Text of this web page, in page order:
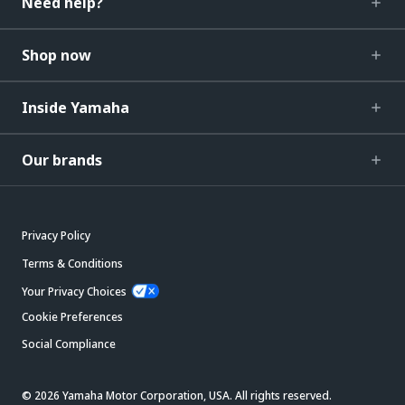
Shop now
Inside Yamaha
Our brands
Privacy Policy
Terms & Conditions
Your Privacy Choices
Cookie Preferences
Social Compliance
© 2026 Yamaha Motor Corporation, USA. All rights reserved.